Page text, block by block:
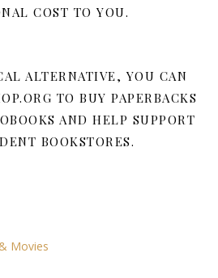
COST TO YOU.
ALTERNATIVE, YOU CAN
TO BUY PAPERBACKS
AND HELP SUPPORT
BOOKSTORES.